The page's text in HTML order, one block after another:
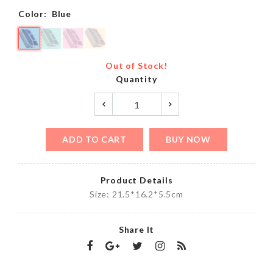
Color: Blue
Out of Stock!
Quantity
ADD TO CART BUY NOW
Product Details
Size: 21.5*16.2*5.5cm
Share It